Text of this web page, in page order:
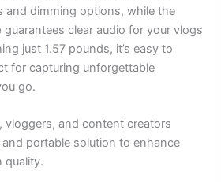
and dimming options, while the
guarantees clear audio for your vlogs
just 1.57 pounds, it’s easy to
for capturing unforgettable
go.
vloggers, and content creators
portable solution to enhance
quality.